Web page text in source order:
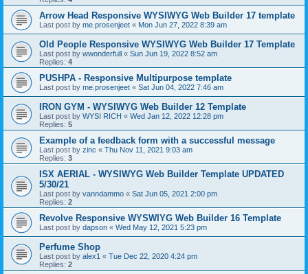
Arrow Head Responsive WYSIWYG Web Builder 17 template
Last post by me.prosenjeet « Mon Jun 27, 2022 8:39 am
Old People Responsive WYSIWYG Web Builder 17 Template
Last post by wwonderfull « Sun Jun 19, 2022 8:52 am
Replies: 4
PUSHPA - Responsive Multipurpose template
Last post by me.prosenjeet « Sat Jun 04, 2022 7:46 am
IRON GYM - WYSIWYG Web Builder 12 Template
Last post by WYSI RICH « Wed Jan 12, 2022 12:28 pm
Replies: 5
Example of a feedback form with a successful message
Last post by zinc « Thu Nov 11, 2021 9:03 am
Replies: 3
ISX AERIAL - WYSIWYG Web Builder Template UPDATED
5/30/21
Last post by vanndammo « Sat Jun 05, 2021 2:00 pm
Replies: 2
Revolve Responsive WYSWIYG Web Builder 16 Template
Last post by dapson « Wed May 12, 2021 5:23 pm
Perfume Shop
Last post by alex1 « Tue Dec 22, 2020 4:24 pm
Replies: 2